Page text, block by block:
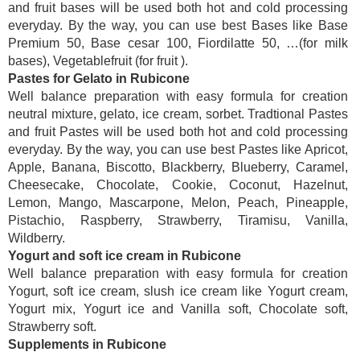
and fruit bases will be used both hot and cold processing
everyday. By the way, you can use best Bases like Base
Premium 50, Base cesar 100, Fiordilatte 50, …(for milk
bases), Vegetablefruit (for fruit ).
Pastes for Gelato in Rubicone
Well balance preparation with easy formula for creation
neutral mixture, gelato, ice cream, sorbet. Tradtional Pastes
and fruit Pastes will be used both hot and cold processing
everyday. By the way, you can use best Pastes like Apricot,
Apple, Banana, Biscotto, Blackberry, Blueberry, Caramel,
Cheesecake, Chocolate, Cookie, Coconut, Hazelnut,
Lemon, Mango, Mascarpone, Melon, Peach, Pineapple,
Pistachio, Raspberry, Strawberry, Tiramisu, Vanilla,
Wildberry.
Yogurt and soft ice cream in Rubicone
Well balance preparation with easy formula for creation
Yogurt, soft ice cream, slush ice cream like Yogurt cream,
Yogurt mix, Yogurt ice and Vanilla soft, Chocolate soft,
Strawberry soft.
Supplements in Rubicone